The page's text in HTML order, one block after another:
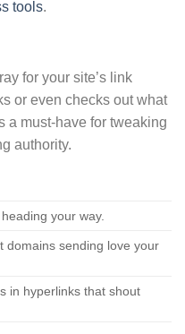
tools.
for your site’s link
or even checks out what
a must-have for tweaking
authority.
your way.
domains sending love your
in hyperlinks that shout